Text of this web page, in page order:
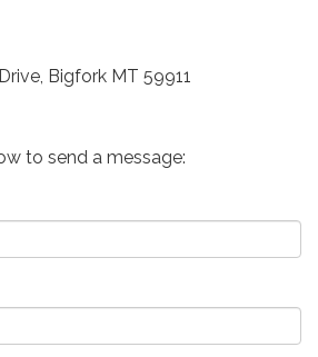
Bigfork MT 59911
to send a message: